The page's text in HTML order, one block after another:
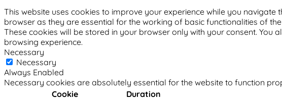
This website uses cookies to improve your experience while you
browser as they are essential for the working of basic functionalities of
These cookies will be stored in your browser only with your consent.
browsing experience.
Necessary
Necessary
Always Enabled
Necessary cookies are absolutely essential for the website to function
Cookie
Duration